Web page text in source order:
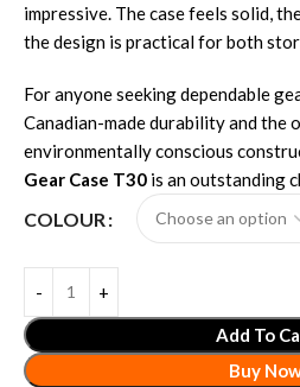
impressive. The case feels solid,
the design is practical for both
For anyone seeking dependable
Canadian-made durability and the
environmentally conscious
Gear Case T30 is an outstanding
COLOUR
Add To
Buy